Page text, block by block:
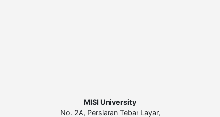
MISI University
No. 2A, Persiaran Tebar Layar,